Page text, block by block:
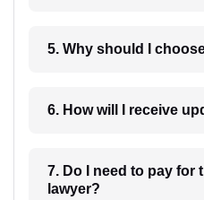
5. Why should I
7. Do I need to pay for
lawyer?